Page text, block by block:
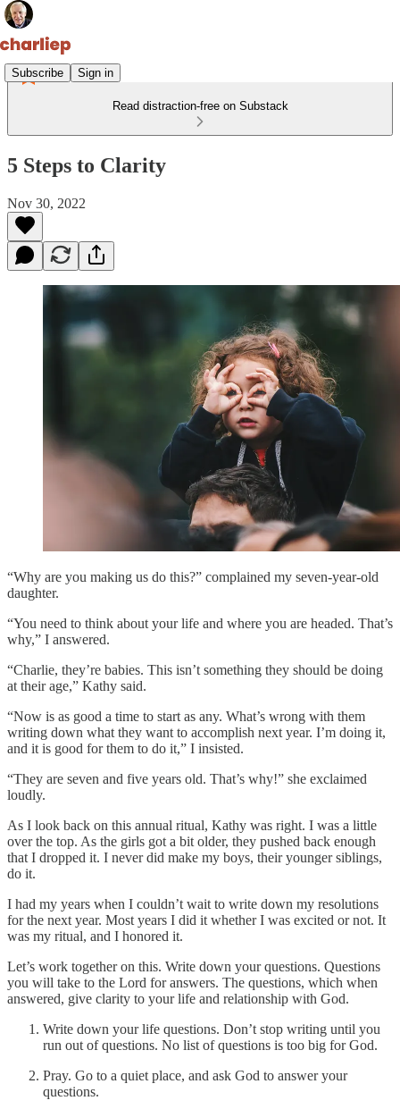
Subscribe Sign in
Read distraction-free on Substack
5 Steps to Clarity
Nov 30, 2022
“Why are you making us do this?” complained my seven-year-old
daughter.
“You need to think about your life and where you are headed. That’s
why,” I answered.
“Charlie, they’re babies. This isn’t something they should be doing
at their age,” Kathy said.
“Now is as good a time to start as any. What’s wrong with them
writing down what they want to accomplish next year. I’m doing it,
and it is good for them to do it,” I insisted.
“They are seven and five years old. That’s why!” she exclaimed
loudly.
As I look back on this annual ritual, Kathy was right. I was a little
over the top. As the girls got a bit older, they pushed back enough
that I dropped it. I never did make my boys, their younger siblings,
do it.
I had my years when I couldn’t wait to write down my resolutions
for the next year. Most years I did it whether I was excited or not. It
was my ritual, and I honored it.
Let’s work together on this. Write down your questions. Questions
you will take to the Lord for answers. The questions, which when
answered, give clarity to your life and relationship with God.
Write down your life questions. Don’t stop writing until you
run out of questions. No list of questions is too big for God.
Pray. Go to a quiet place, and ask God to answer your
questions.